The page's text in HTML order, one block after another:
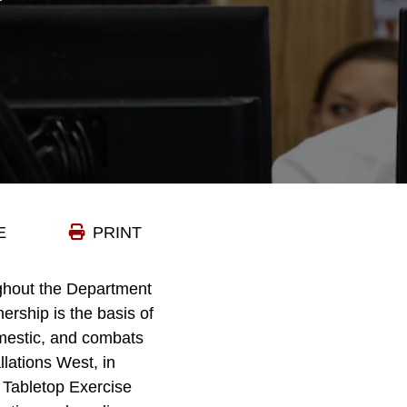
PRINT
the Department
is the basis of
and combats
West, in
Exercise